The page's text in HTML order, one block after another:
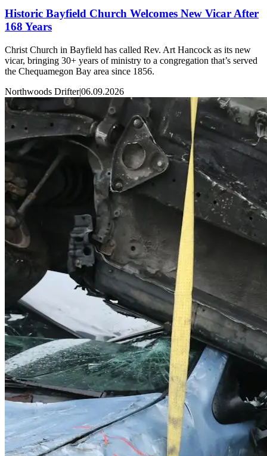
Historic Bayfield Church Welcomes New Vicar After
168 Years
Christ Church in Bayfield has called Rev. Art Hancock as its new
vicar, bringing 30+ years of ministry to a congregation that’s served
the Chequamegon Bay area since 1856.
Northwoods Drifter|06.09.2026